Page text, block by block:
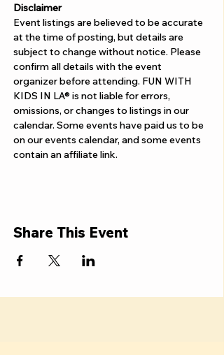
Disclaimer
Event listings are believed to be accurate
at the time of posting, but details are
subject to change without notice. Please
confirm all details with the event
organizer before attending. FUN WITH
KIDS IN LA® is not liable for errors,
omissions, or changes to listings in our
calendar. Some events have paid us to be
on our events calendar, and some events
contain an affiliate link.
Share This Event